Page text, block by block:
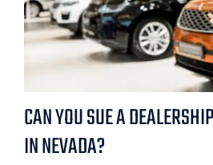
CAN YOU SUE A
IN NEVADA?